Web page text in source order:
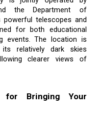
the Department of
telescopes and
for both educational
events. The location is
relatively dark skies
clearer views of
for Bringing Your